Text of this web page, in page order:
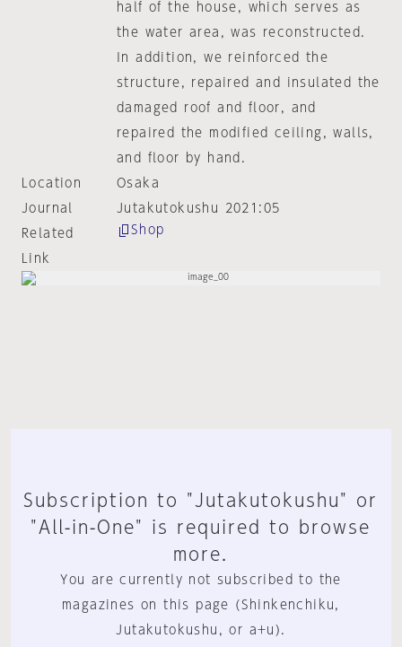
half of the house, which serves as
the water area, was reconstructed.
In addition, we reinforced the
structure, repaired and insulated the
damaged roof and floor, and
repaired the modified ceiling, walls,
and floor by hand.
Location
Osaka
Journal
Jutakutokushu 2021:05
Related
Link
Shop
Subscription to "Jutakutokushu" or
"All-in-One" is required to browse
more.
You are currently not subscribed to the
magazines on this page (Shinkenchiku,
Jutakutokushu, or a+u).